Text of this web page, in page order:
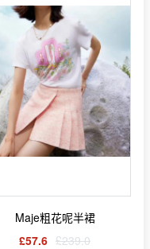
Maje粗花呢半裙
£57.6 £239.0